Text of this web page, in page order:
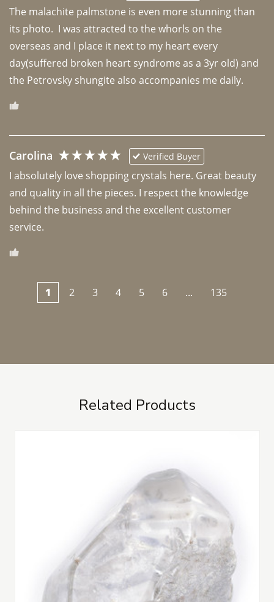
The malachite palmstone is even more stunning than
its photo.  I was attracted to the whorls on the
overseas and I place it next to my heart every
day(suffered broken heart syndrome as a 3yr old) and
the Petrovsky shungite also accompanies me daily.
Carolina Verified Buyer
I absolutely love shopping crystals here. Great beauty
and quality in all the pieces. I respect the knowledge
behind the business and the excellent customer
1 2 3 4 5 6 ... 135
Related Products